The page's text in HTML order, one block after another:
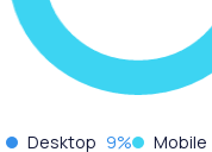
Desktop 9% Mobile